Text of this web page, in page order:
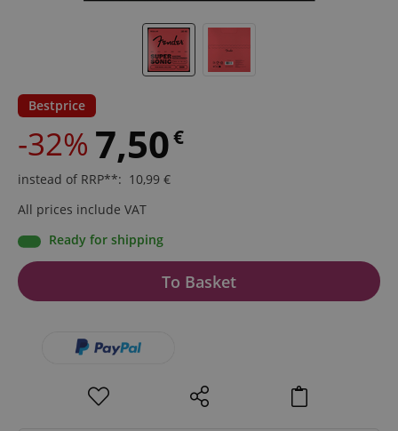
Bestprice
-32% 7,50€
instead of RRP**: 10,99 €
All prices include VAT
Ready for shipping
To Basket